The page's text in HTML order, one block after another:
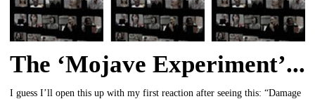
The ‘Mojave Experiment’...
I guess I’ll open this up with my first reaction after seeing this: “Damage